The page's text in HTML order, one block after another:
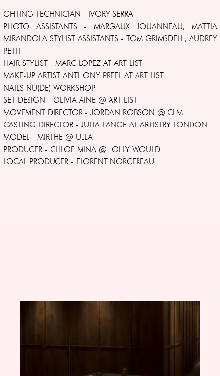
GHTING TECHNICIAN - IVORY SERRA
PHOTO ASSISTANTS - MARGAUX JOUANNEAU, MATTIA
MIRANDOLA STYLIST ASSISTANTS - TOM GRIMSDELL, AUDREY
PETIT
HAIR STYLIST - MARC LOPEZ AT ART LIST
MAKE-UP ARTIST ANTHONY PREEL AT ART LIST
NAILS NU(DE) WORKSHOP
SET DESIGN - OLIVIA AINE @ ART LIST
MOVEMENT DIRECTOR - JORDAN ROBSON @ CLM
CASTING DIRECTOR - JULIA LANGE AT ARTISTRY LONDON
MODEL - MIRTHE @ ULLA
PRODUCER - CHLOE MINA @ LOLLY WOULD
LOCAL PRODUCER - FLORENT NORCEREAU